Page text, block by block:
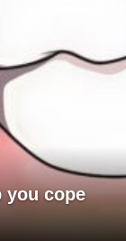
you cope